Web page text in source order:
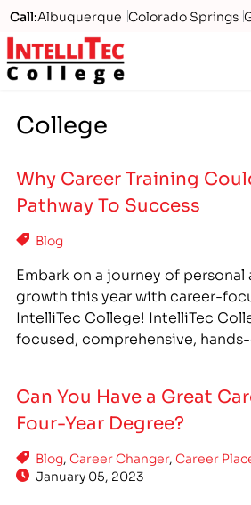
Call:Albuquerque Colorado Springs
Logo
College
Why Career Training
Pathway To Success
Blog
Embark on a journey of
growth this year with career-
IntelliTec College! IntelliTec
focused, comprehensive,
& evening scheduling options
program durations so even the
Can You Have a Great
Four-Year Degree?
Blog, Career Changer, Career
January 05, 2023